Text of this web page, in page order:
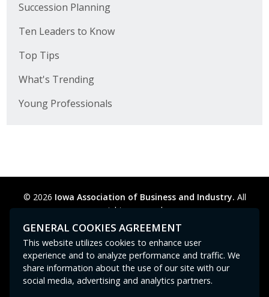
Succession Planning
Ten Leaders to Know
Top Tips
What's Trending
Young Professionals
© 2026 Iowa Association of Business and Industry. All
rights reserved.
Privacy Policy
Legal Cookie Preferences
Contact Us
GPC signal not
GENERAL COOKIES AGREEMENT
This website utilizes cookies to enhance user
experience and to analyze performance and traffic. We
share information about the use of our site with our
social media, advertising and analytics partners.